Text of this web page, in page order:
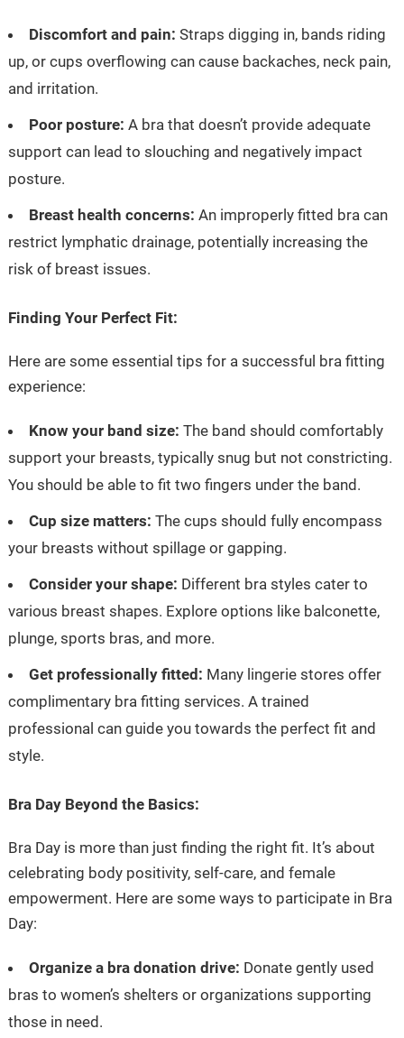
Discomfort and pain: Straps digging in, bands riding
up, or cups overflowing can cause backaches, neck pain,
and irritation.
Poor posture: A bra that doesn’t provide adequate
support can lead to slouching and negatively impact
posture.
Breast health concerns: An improperly fitted bra can
restrict lymphatic drainage, potentially increasing the
risk of breast issues.
Finding Your Perfect Fit:
Here are some essential tips for a successful bra fitting
experience:
Know your band size: The band should comfortably
support your breasts, typically snug but not constricting.
You should be able to fit two fingers under the band.
Cup size matters: The cups should fully encompass
your breasts without spillage or gapping.
Consider your shape: Different bra styles cater to
various breast shapes. Explore options like balconette,
plunge, sports bras, and more.
Get professionally fitted: Many lingerie stores offer
complimentary bra fitting services. A trained
professional can guide you towards the perfect fit and
style.
Bra Day Beyond the Basics:
Bra Day is more than just finding the right fit. It’s about
celebrating body positivity, self-care, and female
empowerment. Here are some ways to participate in Bra
Day:
Organize a bra donation drive: Donate gently used
bras to women’s shelters or organizations supporting
those in need.